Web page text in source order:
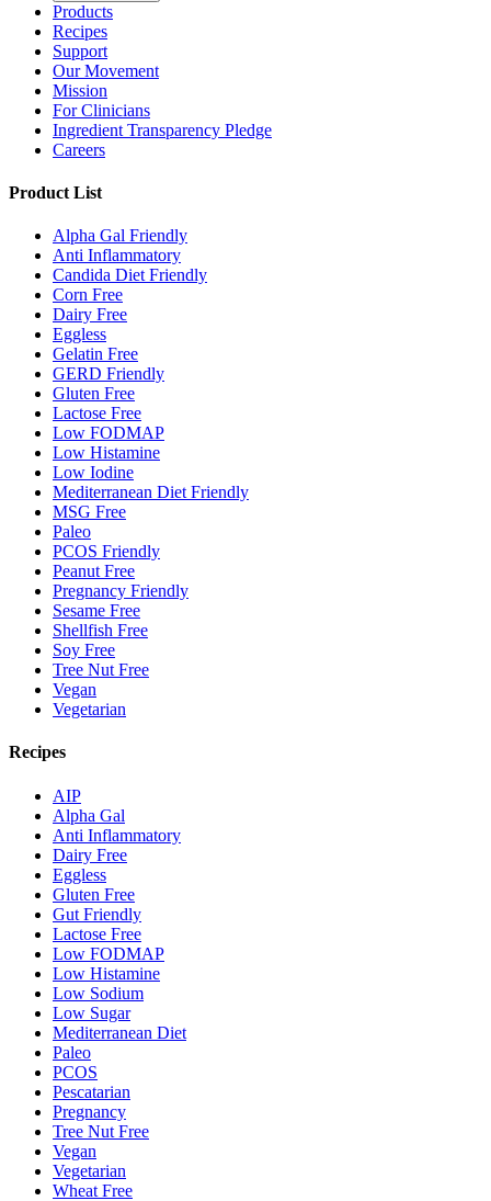
Products
Recipes
Support
Our Movement
Mission
For Clinicians
Ingredient Transparency Pledge
Careers
Product List
Alpha Gal Friendly
Anti Inflammatory
Candida Diet Friendly
Corn Free
Dairy Free
Eggless
Gelatin Free
GERD Friendly
Gluten Free
Lactose Free
Low FODMAP
Low Histamine
Low Iodine
Mediterranean Diet Friendly
MSG Free
Paleo
PCOS Friendly
Peanut Free
Pregnancy Friendly
Sesame Free
Shellfish Free
Soy Free
Tree Nut Free
Vegan
Vegetarian
Recipes
AIP
Alpha Gal
Anti Inflammatory
Dairy Free
Eggless
Gluten Free
Gut Friendly
Lactose Free
Low FODMAP
Low Histamine
Low Sodium
Low Sugar
Mediterranean Diet
Paleo
PCOS
Pescatarian
Pregnancy
Tree Nut Free
Vegan
Vegetarian
Wheat Free